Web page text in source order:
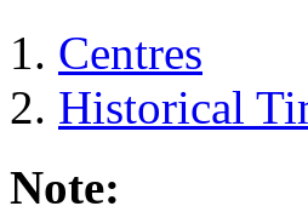
Centres
Historical
Note: